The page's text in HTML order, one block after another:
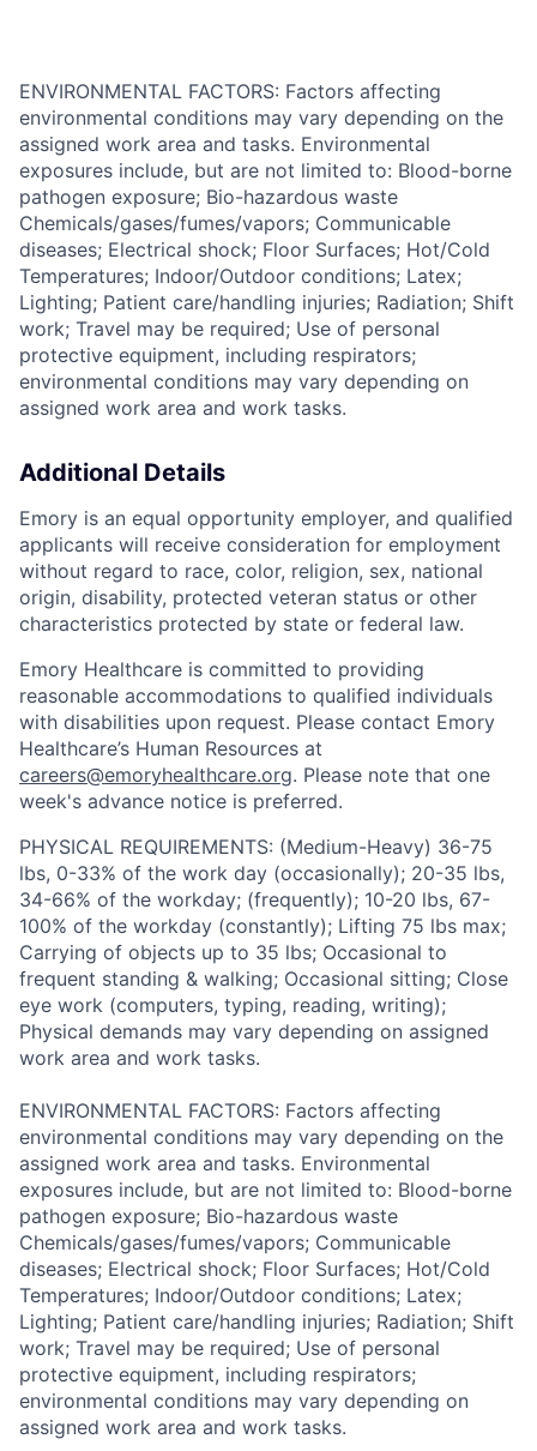
ENVIRONMENTAL FACTORS: Factors affecting
environmental conditions may vary depending on the
assigned work area and tasks. Environmental
exposures include, but are not limited to: Blood-borne
pathogen exposure; Bio-hazardous waste
Chemicals/gases/fumes/vapors; Communicable
diseases; Electrical shock; Floor Surfaces; Hot/Cold
Temperatures; Indoor/Outdoor conditions; Latex;
Lighting; Patient care/handling injuries; Radiation; Shift
work; Travel may be required; Use of personal
protective equipment, including respirators;
environmental conditions may vary depending on
assigned work area and work tasks.
Additional Details
Emory is an equal opportunity employer, and qualified
applicants will receive consideration for employment
without regard to race, color, religion, sex, national
origin, disability, protected veteran status or other
characteristics protected by state or federal law.
Emory Healthcare is committed to providing
reasonable accommodations to qualified individuals
with disabilities upon request. Please contact Emory
Healthcare’s Human Resources at
careers@emoryhealthcare.org. Please note that one
week's advance notice is preferred.
PHYSICAL REQUIREMENTS: (Medium-Heavy) 36-75
lbs, 0-33% of the work day (occasionally); 20-35 lbs,
34-66% of the workday; (frequently); 10-20 lbs, 67-
100% of the workday (constantly); Lifting 75 lbs max;
Carrying of objects up to 35 lbs; Occasional to
frequent standing & walking; Occasional sitting; Close
eye work (computers, typing, reading, writing);
Physical demands may vary depending on assigned
work area and work tasks.
ENVIRONMENTAL FACTORS: Factors affecting
environmental conditions may vary depending on the
assigned work area and tasks. Environmental
exposures include, but are not limited to: Blood-borne
pathogen exposure; Bio-hazardous waste
Chemicals/gases/fumes/vapors; Communicable
diseases; Electrical shock; Floor Surfaces; Hot/Cold
Temperatures; Indoor/Outdoor conditions; Latex;
Lighting; Patient care/handling injuries; Radiation; Shift
work; Travel may be required; Use of personal
protective equipment, including respirators;
environmental conditions may vary depending on
assigned work area and work tasks.